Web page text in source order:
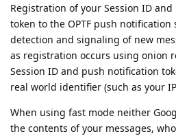
Registration of your Session ID
token to the OPTF push notification
detection and signaling of new
as registration occurs using onion
Session ID and push notification
real world identifier (such as your
When using fast mode neither
the contents of your messages,